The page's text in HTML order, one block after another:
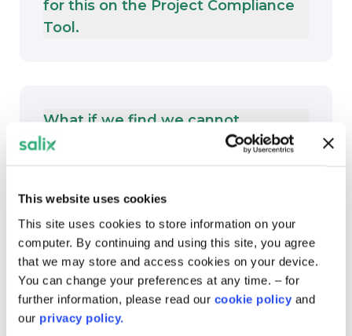
This website uses cookies
This site uses cookies to store information on your
computer. By continuing and using this site, you agree
that we may store and access cookies on your device.
You can change your preferences at any time. – for
further information, please read our cookie policy and
our privacy policy.
for this on the Project Compliance
Tool.
What if we find we cannot
complete all of the projects
Can I use the savings I make
(before repayments start) to invest
in new projects?